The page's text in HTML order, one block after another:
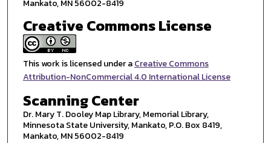
Mankato, MN 56002-8419
Creative Commons License
This work is licensed under aCreative Commons
Attribution-NonCommercial 4.0 International License
Scanning Center
Dr. Mary T. Dooley Map Library, Memorial Library,
Minnesota State University, Mankato, P.O. Box 8419,
Mankato, MN 56002-8419